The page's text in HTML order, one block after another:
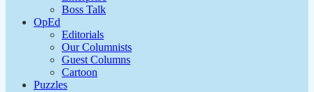
Boss Talk
OpEd
Editorials
Our Columnists
Guest Columns
Cartoon
Puzzles